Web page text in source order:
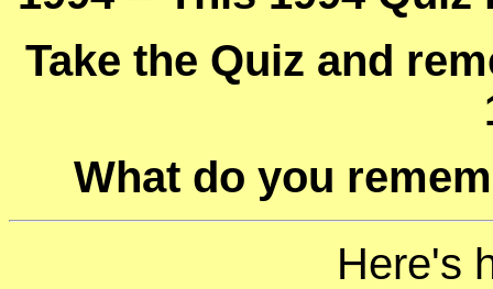
Take the Quiz and
What do you
Here's